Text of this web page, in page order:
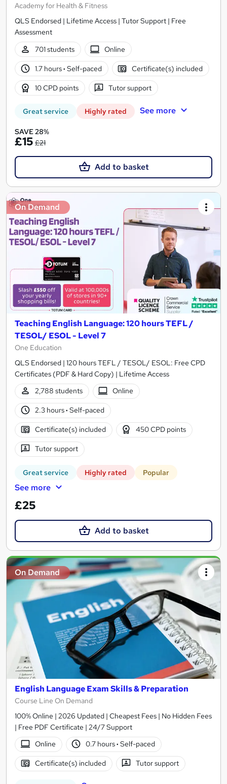
Academy for Health & Fitness
QLS Endorsed | Lifetime Access | Tutor Support | Free
Assessment
701 students
Online
1.7 hours· Self-paced Certificate(s) included
10 CPD points Tutor support
Great service Highly rated See more
SAVE 28%
£15 £21
Add to basket
On Demand
Teaching English Language: 120 hours TEFL /
TESOL/ ESOL - Level 7
One Education
QLS Endorsed | 120 hours TEFL / TESOL/ ESOL: Free CPD
Certificates (PDF & Hard Copy) | Lifetime Access
2,788 students
Online
2.3 hours· Self-paced
Certificate(s) included 450 CPD points
Tutor support
Great service Highly rated Popular
See more
£25
Add to basket
On Demand
English Language Exam Skills & Preparation
Course Line On Demand
100% Online | 2026 Updated | Cheapest Fees | No Hidden Fees
| Free PDF Certificate | 24/7 Support
Online
0.7 hours· Self-paced
Certificate(s) included Tutor support